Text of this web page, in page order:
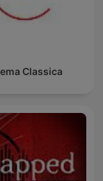
Classica